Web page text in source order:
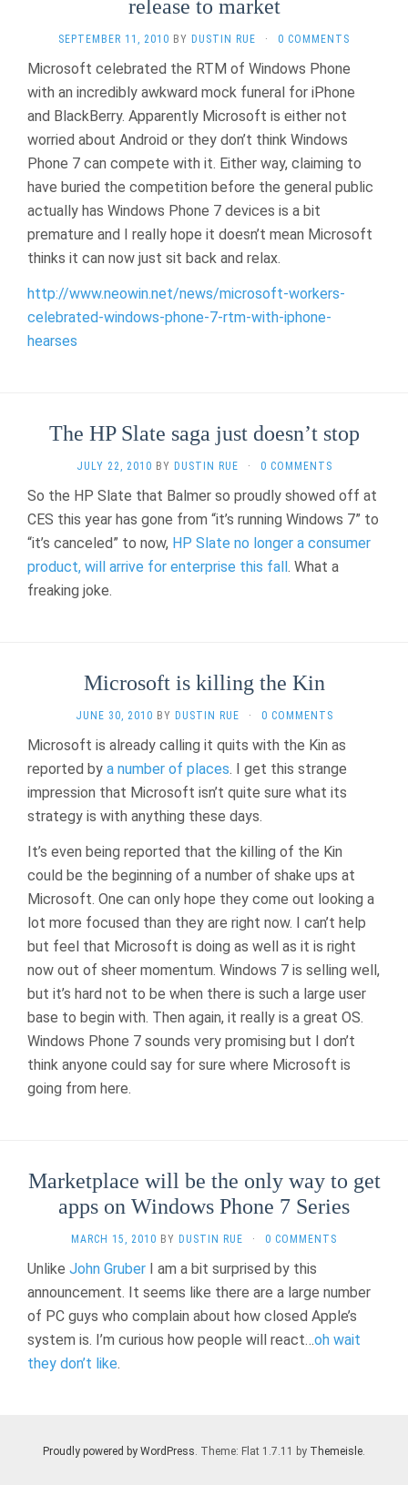
release to market
SEPTEMBER 11, 2010 BY DUSTIN RUE · 0 COMMENTS
Microsoft celebrated the RTM of Windows Phone
with an incredibly awkward mock funeral for iPhone
and BlackBerry. Apparently Microsoft is either not
worried about Android or they don’t think Windows
Phone 7 can compete with it. Either way, claiming to
have buried the competition before the general public
actually has Windows Phone 7 devices is a bit
premature and I really hope it doesn’t mean Microsoft
thinks it can now just sit back and relax.
http://www.neowin.net/news/microsoft-workers-
celebrated-windows-phone-7-rtm-with-iphone-
hearses
The HP Slate saga just doesn’t stop
JULY 22, 2010 BY DUSTIN RUE · 0 COMMENTS
So the HP Slate that Balmer so proudly showed off at
CES this year has gone from “it’s running Windows 7” to
“it’s canceled” to now, HP Slate no longer a consumer
product, will arrive for enterprise this fall. What a
freaking joke.
Microsoft is killing the Kin
JUNE 30, 2010 BY DUSTIN RUE · 0 COMMENTS
Microsoft is already calling it quits with the Kin as
reported by a number of places. I get this strange
impression that Microsoft isn’t quite sure what its
strategy is with anything these days.
It’s even being reported that the killing of the Kin
could be the beginning of a number of shake ups at
Microsoft. One can only hope they come out looking a
lot more focused than they are right now. I can’t help
but feel that Microsoft is doing as well as it is right
now out of sheer momentum. Windows 7 is selling well,
but it’s hard not to be when there is such a large user
base to begin with. Then again, it really is a great OS.
Windows Phone 7 sounds very promising but I don’t
think anyone could say for sure where Microsoft is
going from here.
Marketplace will be the only way to get
apps on Windows Phone 7 Series
MARCH 15, 2010 BY DUSTIN RUE · 0 COMMENTS
Unlike John Gruber I am a bit surprised by this
announcement. It seems like there are a large number
of PC guys who complain about how closed Apple’s
system is. I’m curious how people will react…oh wait
they don’t like.
Proudly powered by WordPress. Theme: Flat 1.7.11 by Themeisle.